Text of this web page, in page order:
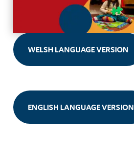
WELSH LANGUAGE VERSION
ENGLISH LANGUAGE VERSION